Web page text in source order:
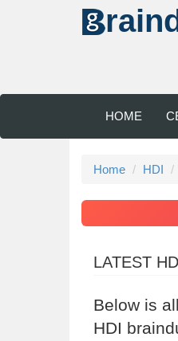
HOME
Home HDI
LATEST
Below is
HDI